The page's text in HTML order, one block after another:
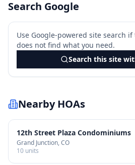
Search Google
Use Google-powered site search
does not find what you need.
Search this site
Nearby HOAs
12th Street Plaza Condominiums
Grand Junction, CO
10 units